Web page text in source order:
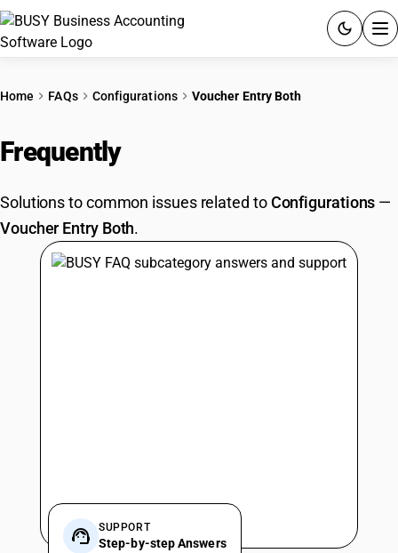
PRICING
GST
RESOURCES & GUIDES
Home FAQs Configurations Voucher Entry Both
Frequently
Solutions to common issues related toConfigurations —
Voucher Entry Both.
SUPPORT
Step-by-step Answers